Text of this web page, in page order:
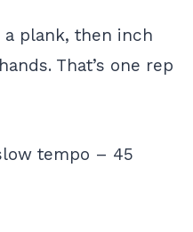
plank, then inch
That’s one rep
tempo – 45